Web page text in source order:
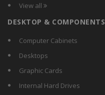
Azio Corporation
BeeKonnect
Belkin
View all
DESKTOP & COMPONENTS
Computer Cabinets
Desktops
Graphic Cards
Internal Hard Drives